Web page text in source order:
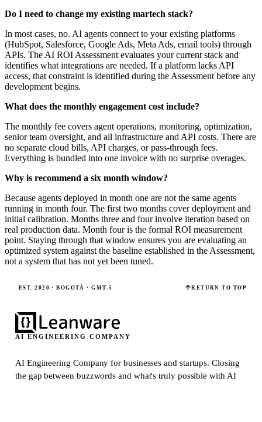
Do I need to change my existing martech stack?
In most cases, no. AI agents connect to your existing platforms
(HubSpot, Salesforce, Google Ads, Meta Ads, email tools) through
APIs. The AI ROI Assessment evaluates your current stack and
identifies what integrations are needed. If a platform lacks API
access, that constraint is identified during the Assessment before any
development begins.
What does the monthly engagement cost include?
The monthly fee covers agent operations, monitoring, optimization,
senior team oversight, and all infrastructure and API costs. There are
no separate cloud bills, API charges, or pass-through fees.
Everything is bundled into one invoice with no surprise overages.
Why is recommend a six month window?
Because agents deployed in month one are not the same agents
running in month four. The first two months cover deployment and
initial calibration. Months three and four involve iteration based on
real production data. Month four is the formal ROI measurement
point. Staying through that window ensures you are evaluating an
optimized system against the baseline established in the Assessment,
not a system that has not yet been tuned.
EST. 2020 · BOGOTÁ · GMT-5 RETURN TO TOP
AI ENGINEERING COMPANY
AI Engineering Company for businesses and startups.Closing
the gap between buzzwords and what's truly possible with AI